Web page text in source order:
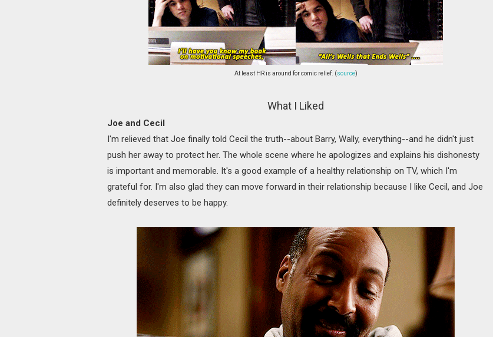
At least HR is around for comic relief. (source)
What I Liked
Joe and Cecil
I'm relieved that Joe finally told Cecil the truth--about Barry, Wally, everything--and he didn't just
push her away to protect her. The whole scene where he apologizes and explains his dishonesty
is important and memorable. It's a good example of a healthy relationship on TV, which I'm
grateful for. I'm also glad they can move forward in their relationship because I like Cecil, and Joe
definitely deserves to be happy.